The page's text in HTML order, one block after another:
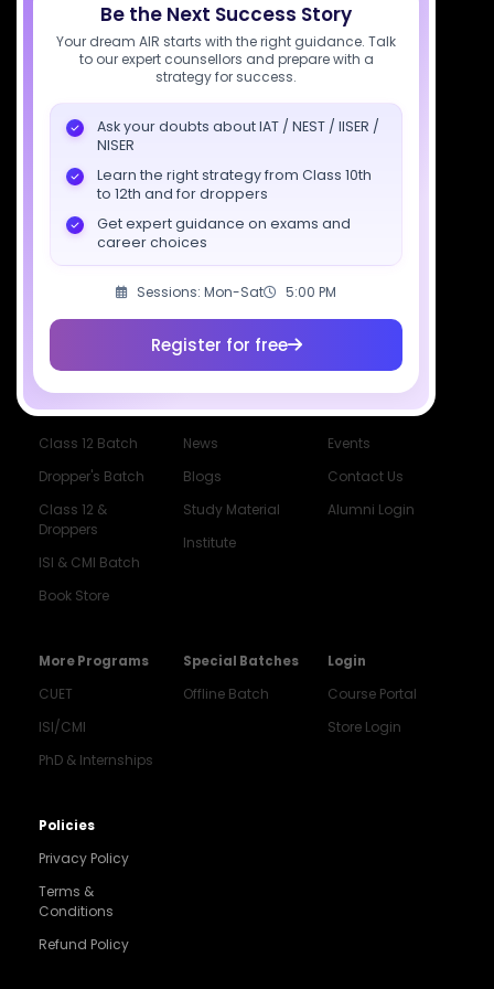
Be the Next Success Story
Your dream AIR starts with the right guidance. Talk
to our expert counsellors and prepare with a
strategy for success.
Ask your doubts about IAT / NEST / IISER /
NISER
Learn the right strategy from Class 10th
to 12th and for droppers
Get expert guidance on exams and
career choices
Sessions: Mon-Sat 5:00 PM
Register for free
7827808744
support@sciastra.com
Download SciAstra App
Socials
All Courses
Class 11 Batch
Class 12 Batch
Dropper's Batch
Class 12 &
Droppers
ISI & CMI Batch
Book Store
Resources
SciAstra AI
Exams
News
Blogs
Study Material
Institute
Our Mentors
Selections
Events
Contact Us
Alumni Login
More Programs
CUET
ISI/CMI
PhD & Internships
Special Batches
Offline Batch
Login
Course Portal
Store Login
Policies
Privacy Policy
Terms &
Conditions
Refund Policy